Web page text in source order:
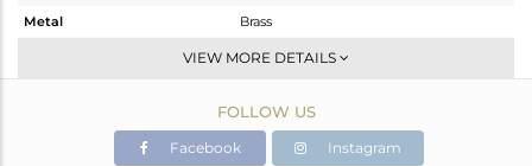
Metal
Brass
-
White
5.375 gms
VIEW MORE DETAILS
FOLLOW US
Facebook Instagram